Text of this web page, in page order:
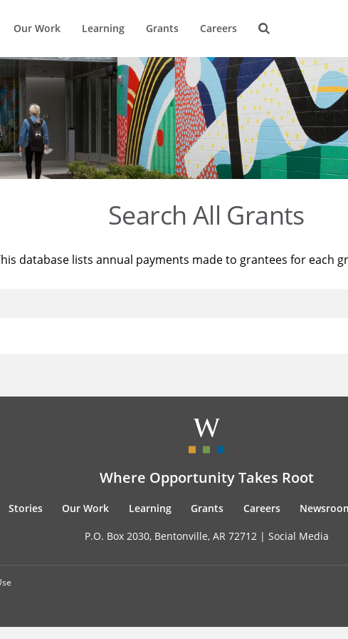
Our Work Learning Grants Careers
Search All Grants
database lists annual payments made to grantees for each
Where Opportunity Takes Root
Stories Our Work Learning Grants Careers
P.O. Box 2030, Bentonville, AR 72712 | Social Media